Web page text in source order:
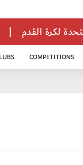
| لكرة القدم
COMPETITIONS